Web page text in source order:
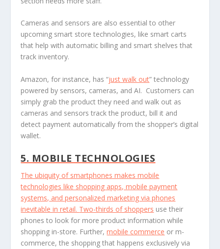
Cameras and sensors are also essential to other
upcoming smart store technologies, like smart carts
that help with automatic billing and smart shelves that
track inventory.
Amazon, for instance, has “just walk out” technology
powered by sensors, cameras, and AI. Customers can
simply grab the product they need and walk out as
cameras and sensors track the product, bill it and
detect payment automatically from the shopper’s digital
wallet.
5. MOBILE TECHNOLOGIES
The ubiquity of smartphones makes mobile
technologies like shopping apps, mobile payment
systems, and personalized marketing via phones
inevitable in retail. Two-thirds of shoppers use their
phones to look for more product information while
shopping in-store. Further,mobile commerce or m-
commerce, the shopping that happens exclusively via